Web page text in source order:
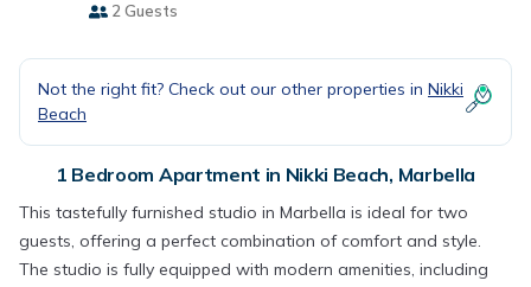
2 Guests
Not the right fit? Check out our other properties in Nikki
Beach
1 Bedroom Apartment in Nikki Beach, Marbella
This tastefully furnished studio in Marbella is ideal for two
guests, offering a perfect combination of comfort and style.
The studio is fully equipped with modern amenities, including